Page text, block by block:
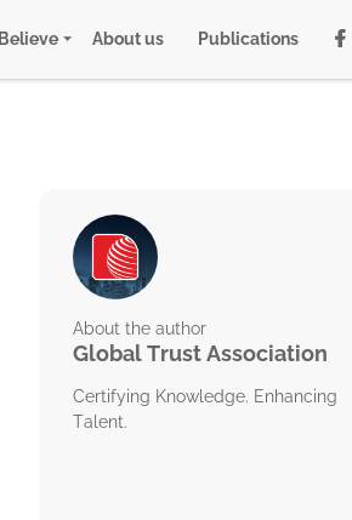
Believe About us Publications
About the author
Global Trust Association
Certifying Knowledge. Enhancing
Talent.